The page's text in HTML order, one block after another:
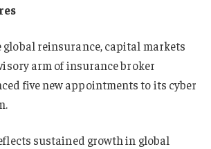
global reinsurance, capital markets
arm of insurance broker
five new appointments to its cyber
sustained growth in global